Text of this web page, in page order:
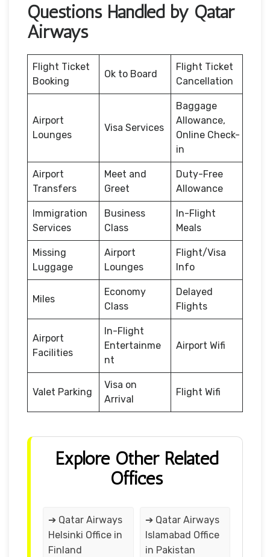
Questions Handled by Qatar
Airways
Flight Ticket
Booking
Ok to Board
Flight Ticket
Cancellation
Airport
Lounges
Visa Services
Baggage
Allowance,
Online Check-
in
Airport
Transfers
Meet and
Greet
Duty-Free
Allowance
Immigration
Services
Business
Class
In-Flight
Meals
Missing
Luggage
Airport
Lounges
Flight/Visa
Info
Miles
Economy
Class
Delayed
Flights
Airport
Facilities
In-Flight
Entertainme
nt
Airport Wifi
Valet Parking
Visa on
Arrival
Flight Wifi
Explore Other Related
Offices
➔ Qatar Airways
Helsinki Office in
Finland
➔ Qatar Airways
Islamabad Office
in Pakistan